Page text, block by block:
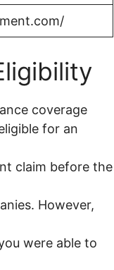
coverage
for an
claim before the
However,
were able to